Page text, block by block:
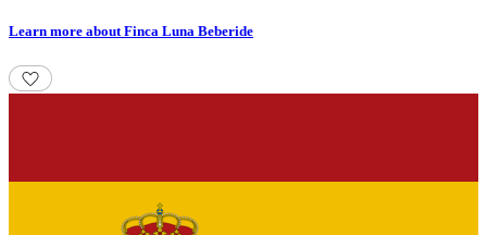
Learn more aboutFinca Luna Beberide